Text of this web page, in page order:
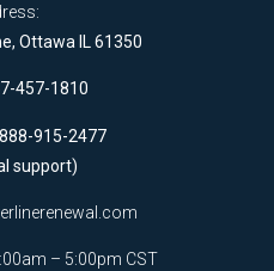
Ottawa IL 61350
457-1810
915-2477
support)
– 5:00pm CST